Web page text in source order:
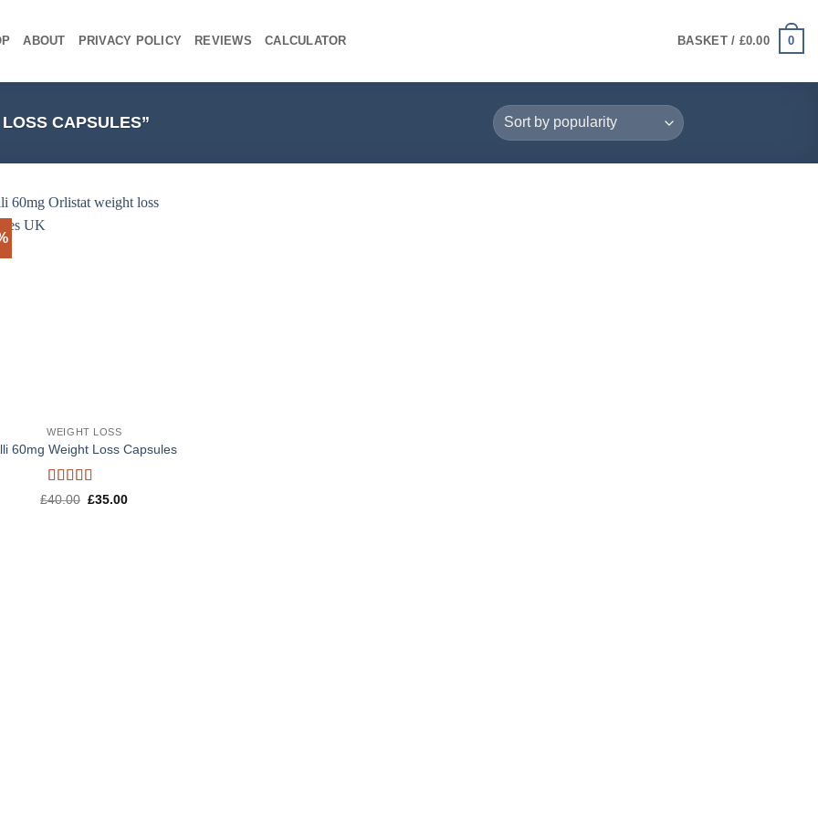
ABOUT PRIVACY POLICY REVIEWS CALCULATOR BASKET / £0.00 0
CAPSULES”
WEIGHT LOSS
60mg Weight Loss Capsules
Rated 5out
£40.00 Original
£35.00Current